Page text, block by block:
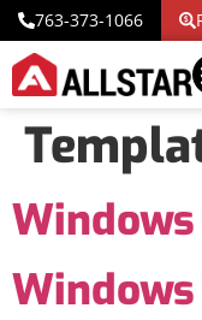
763-373-1066
Windows
Windows